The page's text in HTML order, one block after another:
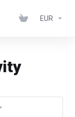
EUR